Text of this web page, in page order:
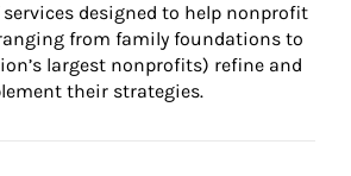
services designed to help nonprofit
from family foundations to
largest nonprofits) refine and
their strategies.